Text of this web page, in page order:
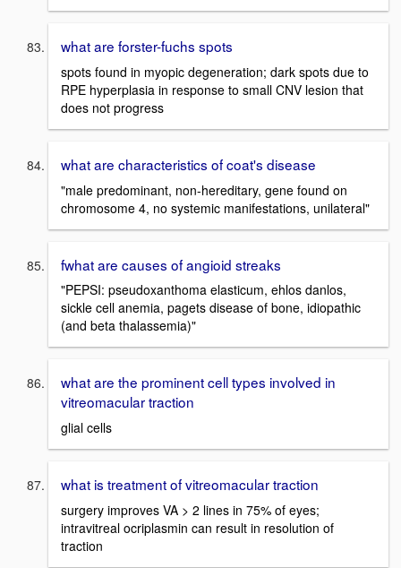
what are forster-fuchs spots
spots found in myopic degeneration; dark spots due to
RPE hyperplasia in response to small CNV lesion that
does not progress
what are characteristics of coat's disease
"male predominant, non-hereditary, gene found on
chromosome 4, no systemic manifestations, unilateral"
fwhat are causes of angioid streaks
"PEPSI: pseudoxanthoma elasticum, ehlos danlos,
sickle cell anemia, pagets disease of bone, idiopathic
(and beta thalassemia)"
what are the prominent cell types involved in
vitreomacular traction
glial cells
what is treatment of vitreomacular traction
surgery improves VA > 2 lines in 75% of eyes;
intravitreal ocriplasmin can result in resolution of
traction